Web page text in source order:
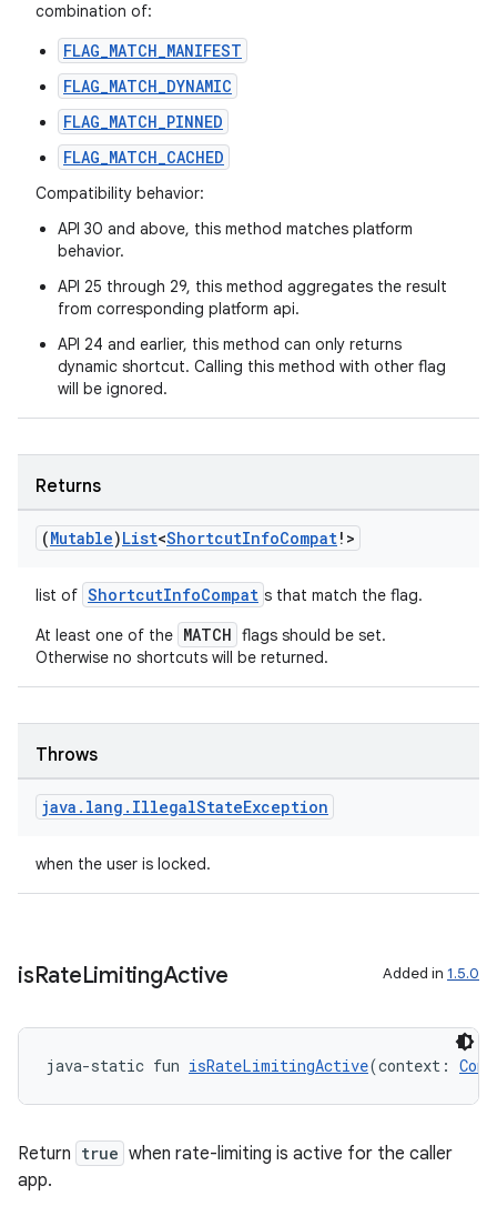
combination of:
FLAG_MATCH_MANIFEST
FLAG_MATCH_DYNAMIC
FLAG_MATCH_PINNED
FLAG_MATCH_CACHED
Compatibility behavior:
API 30 and above, this method matches platform
behavior.
API 25 through 29, this method aggregates the result
from corresponding platform api.
API 24 and earlier, this method can only returns
dynamic shortcut. Calling this method with other flag
will be ignored.
Returns
(Mutable)List<ShortcutInfoCompat!>
list of ShortcutInfoCompat s that match the flag.
At least one of the MATCH flags should be set.
Otherwise no shortcuts will be returned.
Throws
java . lang . IllegalStateException
when the user is locked.
isRateLimitingActive Added in 1.5.0
java-static fun isRateLimitingActive(context:
Return true when rate-limiting is active for the caller
app.